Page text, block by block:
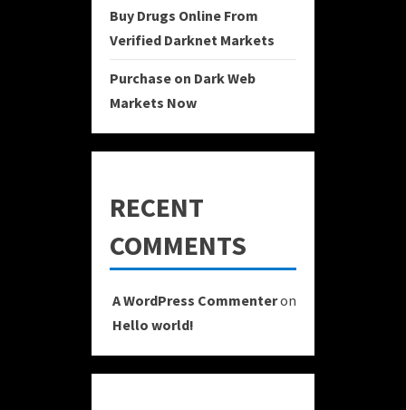
Buy Drugs Online From
Verified Darknet Markets
Purchase on Dark Web
Markets Now
RECENT
COMMENTS
A WordPress Commenteron
Hello world!